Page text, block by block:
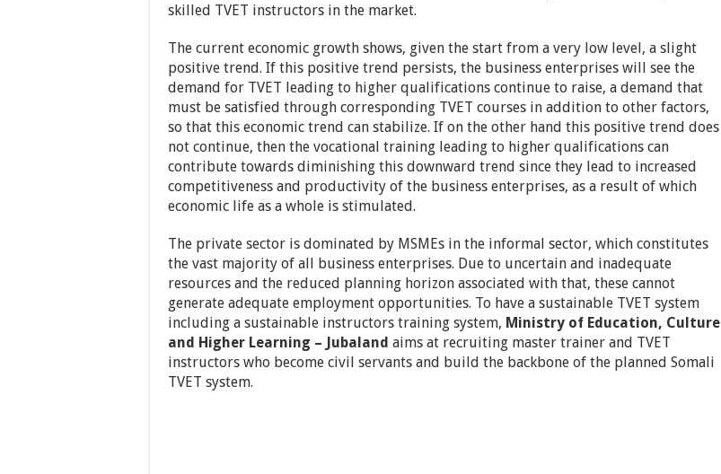
skilled TVET instructors in the market.
The current economic growth shows, given the start from a very low level, a slight
positive trend. If this positive trend persists, the business enterprises will see the
demand for TVET leading to higher qualifications continue to raise, a demand that
must be satisfied through corresponding TVET courses in addition to other factors,
so that this economic trend can stabilize. If on the other hand this positive trend does
not continue, then the vocational training leading to higher qualifications can
contribute towards diminishing this downward trend since they lead to increased
competitiveness and productivity of the business enterprises, as a result of which
economic life as a whole is stimulated.
The private sector is dominated by MSMEs in the informal sector, which constitutes
the vast majority of all business enterprises. Due to uncertain and inadequate
resources and the reduced planning horizon associated with that, these cannot
generate adequate employment opportunities. To have a sustainable TVET system
including a sustainable instructors training system, Ministry of Education, Culture
and Higher Learning – Jubaland aims at recruiting master trainer and TVET
instructors who become civil servants and build the backbone of the planned Somali
TVET system.